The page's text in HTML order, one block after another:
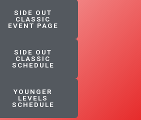
SIDE OUT
CLASSIC
EVENT PAGE
SIDE OUT
CLASSIC
SCHEDULE
YOUNGER
LEVELS
SCHEDULE